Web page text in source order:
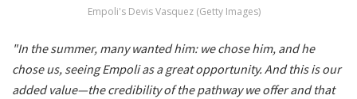
Empoli's Devis Vasquez (Getty Images)
"In the summer, many wanted him: we chose him, and he
chose us, seeing Empoli as a great opportunity. And this is our
added value—the credibility of the pathway we offer and that